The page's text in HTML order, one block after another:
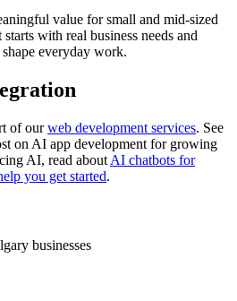
value for small and mid-sized
with real business needs and
everyday work.
of ourweb development services. See
on AI app development for growing
AI, read about AI chatbots for
you get started.
businesses